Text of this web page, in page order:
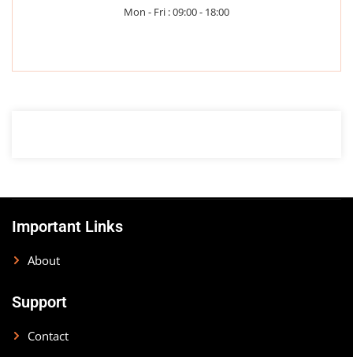
Mon - Fri : 09:00 - 18:00
Important Links
About
Support
Contact